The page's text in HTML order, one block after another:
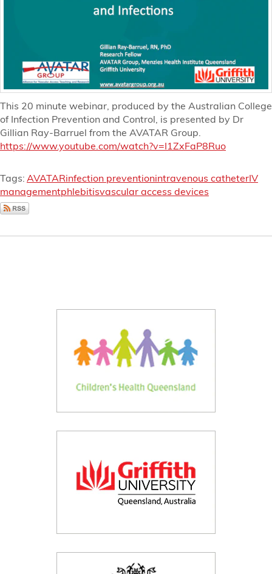
This 20 minute webinar, produced by the Australian College
of Infection Prevention and Control, is presented by Dr
Gillian Ray-Barruel from the AVATAR Group.
https://www.youtube.com/watch?v=I1ZxFaP8Ruo
Tags: AVATARinfection preventionintravenous catheterIV
managementphlebitisvascular access devices